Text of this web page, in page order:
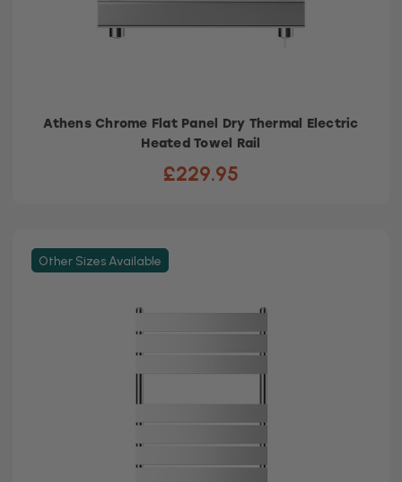
Athens Chrome Flat Panel Dry Thermal Electric
Heated Towel Rail
£229.95
Other Sizes Available